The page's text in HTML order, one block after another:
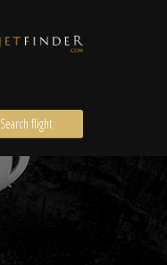
Search flight